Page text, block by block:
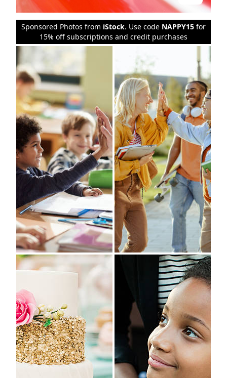
Sponsored Photos from iStock. Use code NAPPY15 for
15% off subscriptions and credit purchases